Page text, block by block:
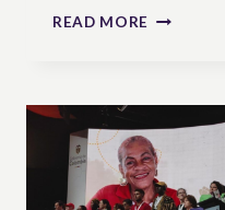
READ MORE FROM
WORLD:
A
PODCAST
BRINGING
PEASANT